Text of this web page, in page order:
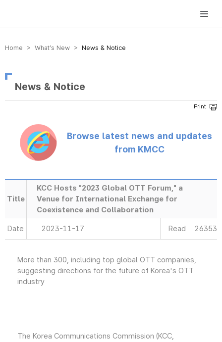
방송미디어통신위원회 Korea Media and Communications Commission
Home > What’s New > News & Notice
News & Notice
Browse latest news and updates
from KMCC
Title
KCC Hosts "2023 Global OTT Forum," a
Venue for International Exchange for
Coexistence and Collaboration
Date 2023-11-17 Read 26353
More than 300, including top global OTT companies,
suggesting directions for the future of Korea's OTT
industry
The Korea Communications Commission (KCC,